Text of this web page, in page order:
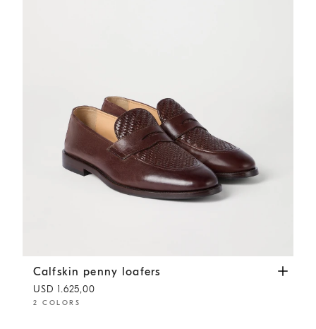
Calfskin penny loafers Rust Brown
Calfskin penny loafers
USD 1.625,00
2 COLORS